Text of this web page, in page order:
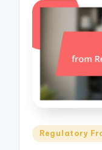
Posted
Regulatory